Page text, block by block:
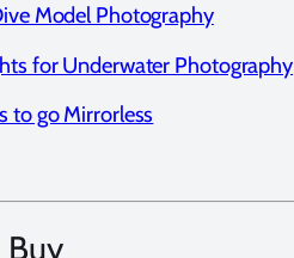
Model Photography
for Underwater Photography
to go Mirrorless